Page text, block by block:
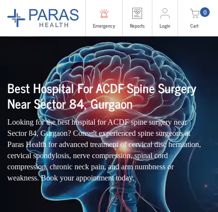
Emergency Reports Login
0
Cart
Best Hospital For ACDF Spine Surgery
Near Sector 84, Gurgaon
Looking for the best hospital for ACDF spine surgery near
Sector 84, Gurgaon? Consult experienced spine surgeons at
Paras Health for advanced treatment of cervical disc herniation,
cervical spondylosis, nerve compression, spinal cord
compression, chronic neck pain, and arm numbness or
weakness. Book your appointment today.